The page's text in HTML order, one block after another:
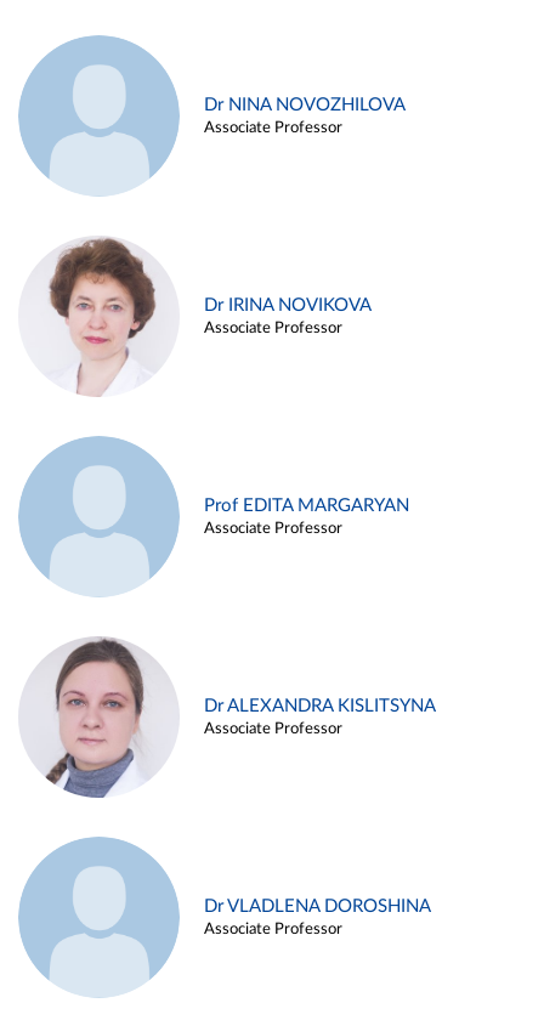
Dr NINA NOVOZHILOVA
Associate Professor
Dr IRINA NOVIKOVA
Associate Professor
Prof EDITA MARGARYAN
Associate Professor
Dr ALEXANDRA KISLITSYNA
Associate Professor
Dr VLADLENA DOROSHINA
Associate Professor